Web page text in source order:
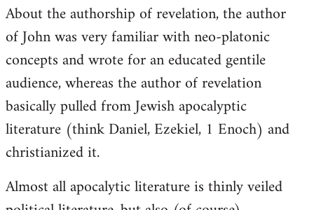
About the authorship of revelation, the author
of John was very familiar with neo-platonic
concepts and wrote for an educated gentile
audience, whereas the author of revelation
basically pulled from Jewish apocalyptic
literature (think Daniel, Ezekiel, 1 Enoch) and
christianized it.
Almost all apocalytic literature is thinly veiled